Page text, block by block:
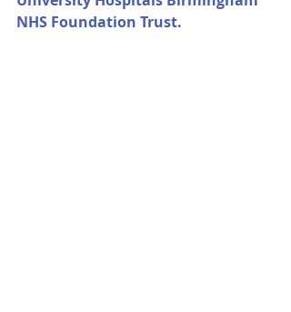
NHS Foundation Trust.